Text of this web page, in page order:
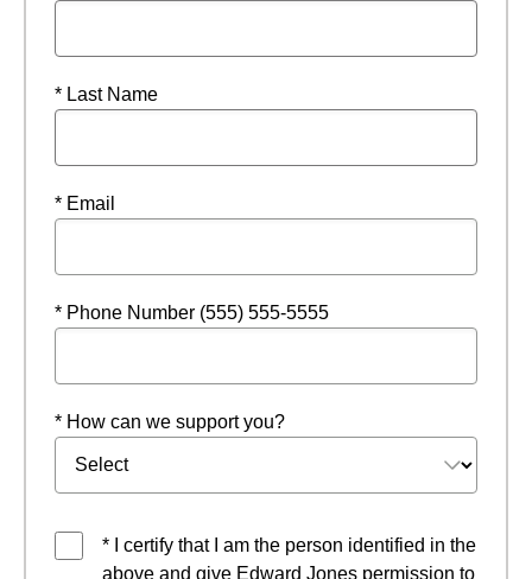
* Last Name
* Email
* Phone Number (555) 555-5555
* How can we support you?
* I certify that I am the person identified in the
above and give Edward Jones permission to